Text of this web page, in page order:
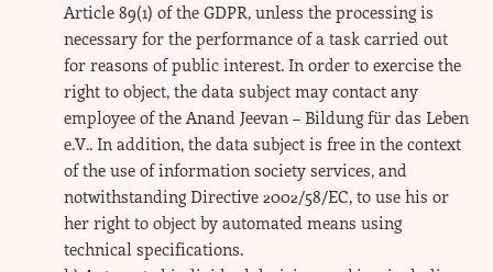
Article 89(1) of the GDPR, unless the processing is
necessary for the performance of a task carried out
for reasons of public interest. In order to exercise the
right to object, the data subject may contact any
employee of the Anand Jeevan – Bildung für das Leben
e.V.. In addition, the data subject is free in the context
of the use of information society services, and
notwithstanding Directive 2002/58/EC, to use his or
her right to object by automated means using
technical specifications.